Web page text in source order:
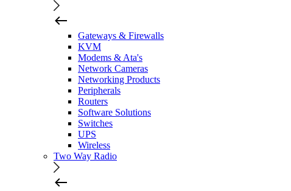
Gateways & Firewalls
KVM
Modems & Ata's
Network Cameras
Networking Products
Peripherals
Routers
Software Solutions
Switches
UPS
Wireless
Two Way Radio